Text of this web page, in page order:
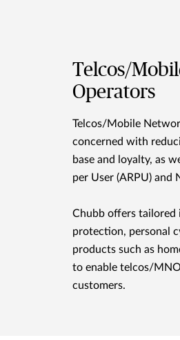
Telcos/
Operators
Telcos/Mobile
concerned with
base and loyalty, as
per User (ARPU) and
Chubb offers tailored
protection, personal
products such as
to enable telcos/
customers.